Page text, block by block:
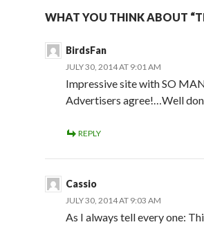
WHAT YOU THINK ABOUT
BirdsFan
JULY 30, 2014 AT 9:01 AM
Impressive site with SO
Advertisers agree!…Well
REPLY
Cassio
JULY 30, 2014 AT 9:03 AM
As I always tell every one: